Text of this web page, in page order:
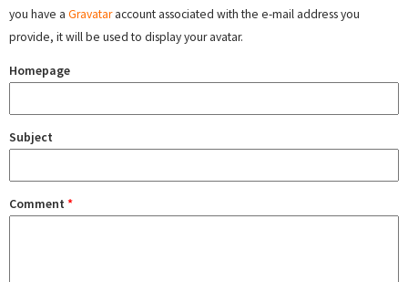
you have a Gravataraccount associated with the e-mail address you
provide, it will be used to display your avatar.
Homepage
Subject
Comment *